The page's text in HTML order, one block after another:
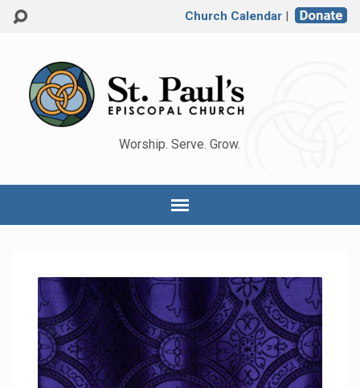
Church Calendar|
Worship. Serve. Grow.